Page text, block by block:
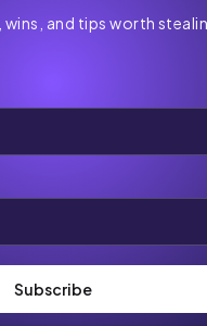
wins, and tips worth